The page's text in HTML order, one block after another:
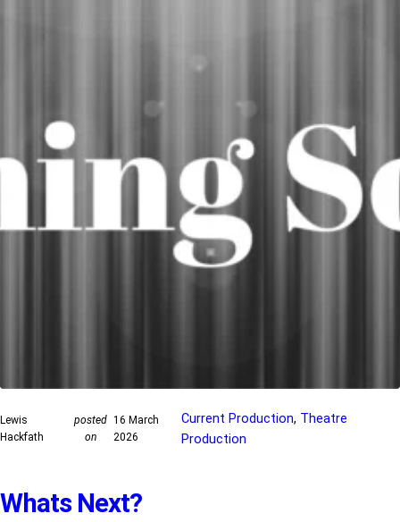
Lewis
Hackfath
posted
on
16 March
2026
Current Production, Theatre
Production
Whats Next?